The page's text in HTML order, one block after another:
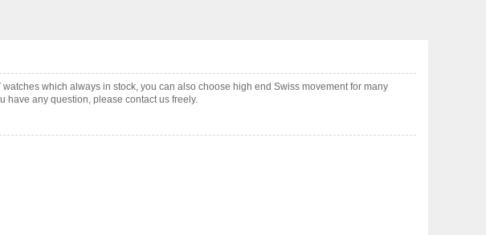
which always in stock, you can also choose high end Swiss movement for many
have any question, please contact us freely.